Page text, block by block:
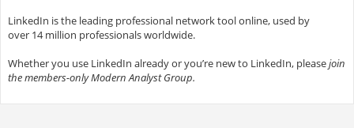
LinkedIn is the leading professional network tool online, used by
over 14 million professionals worldwide.
Whether you use LinkedIn already or you’re new to LinkedIn, pleasejoin
the members-only Modern Analyst Group.